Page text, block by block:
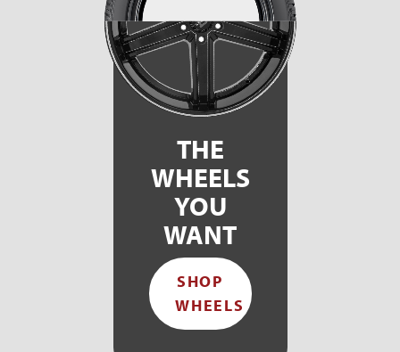
THE
WHEELS
YOU
WANT
SHOP
WHEELS